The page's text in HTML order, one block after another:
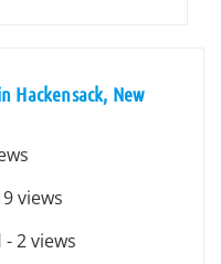
Hackensack, New
views
- 2 views